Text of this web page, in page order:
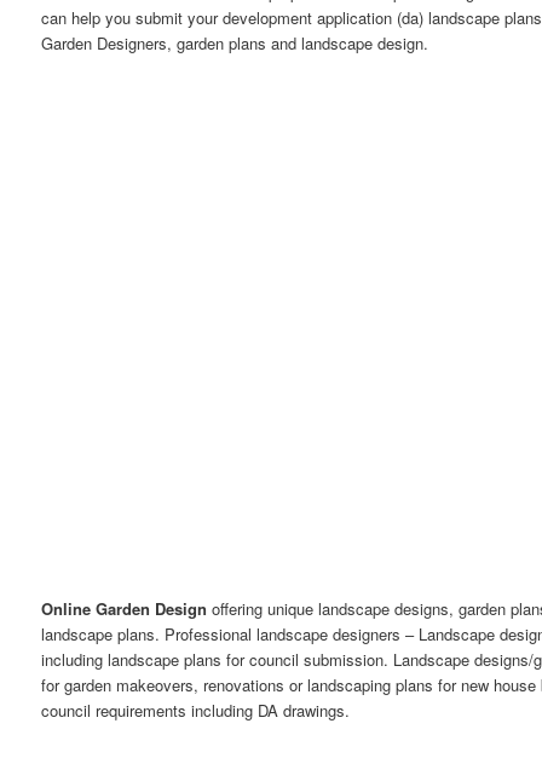
can help you submit your development application (da) landscape
Garden Designers, garden plans and landscape design.
Online Garden Design offering unique landscape designs, garden
landscape plans. Professional landscape designers – Landscape
including landscape plans for council submission. Landscape designs/
for garden makeovers, renovations or landscaping plans for new
council requirements including DA drawings.